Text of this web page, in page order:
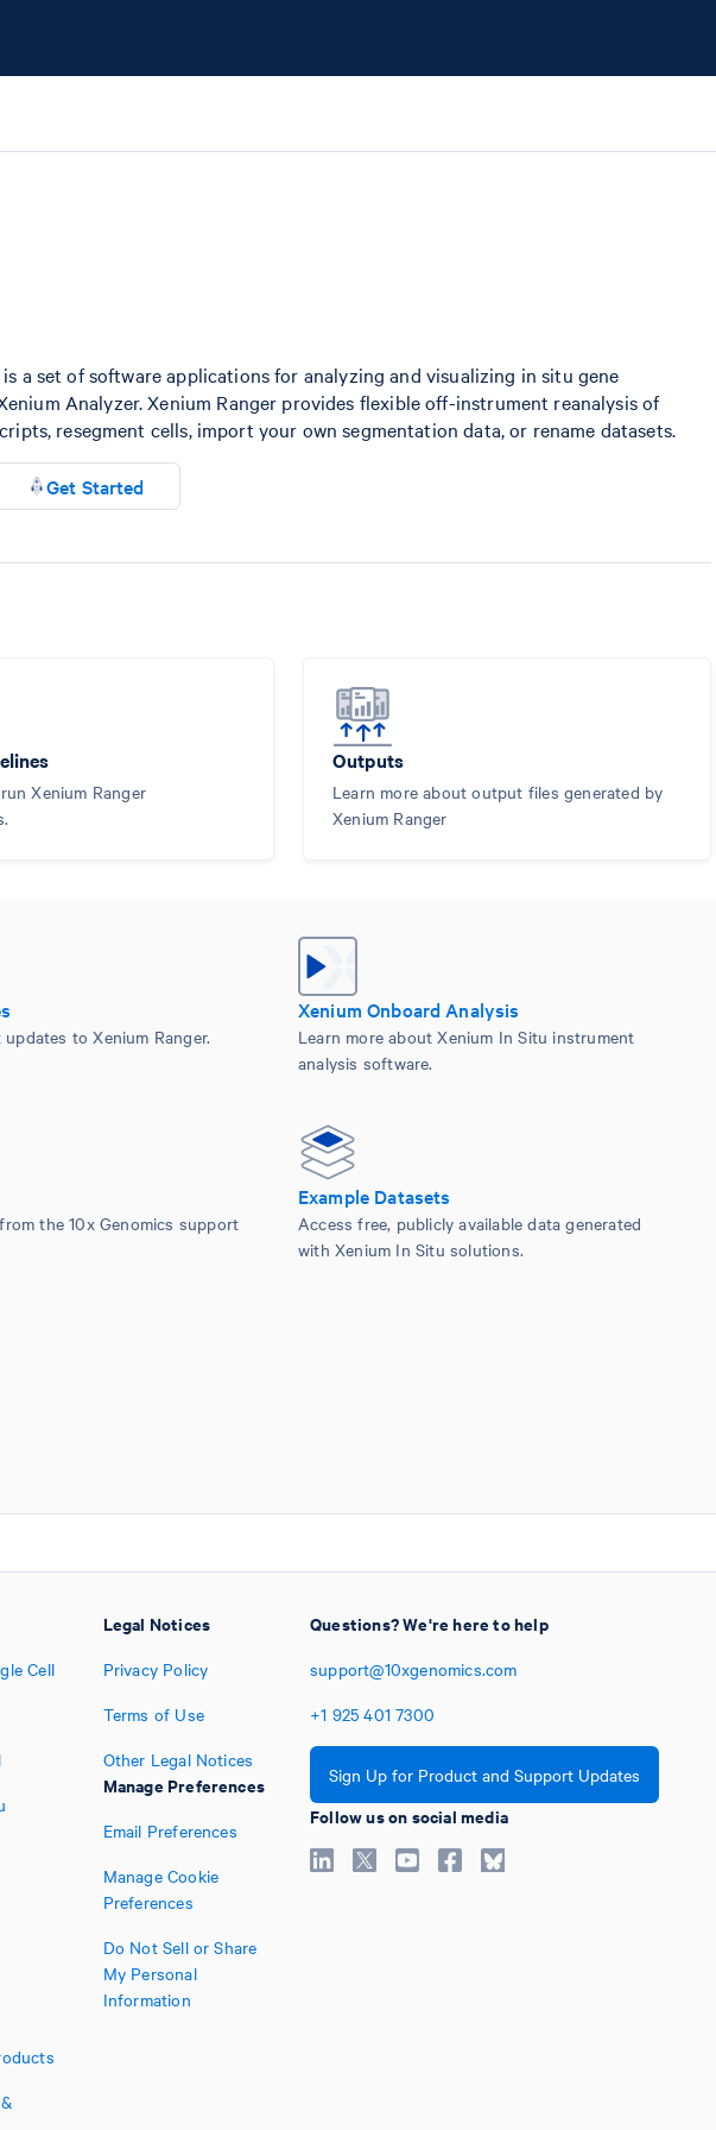
a set of software applications for analyzing and visualizing in situ gene
Analyzer. Xenium Ranger provides flexible off-instrument reanalysis of
resegment cells, import your own segmentation data, or rename datasets.
Get Started
Xenium Ranger
Outputs
Learn more about output files generated by
Xenium Ranger
to Xenium Ranger.
Xenium Onboard Analysis
Learn more about Xenium In Situ instrument
analysis software.
the 10x Genomics support
Example Datasets
Access free, publicly available data generated
with Xenium In Situ solutions.
Cell
Legal Notices
Privacy Policy
Terms of Use
Other Legal Notices
Manage Preferences
Email Preferences
Manage Cookie
Preferences
Do Not Sell or Share
My Personal
Information
Questions? We're here to help
support@10xgenomics.com
+1 925 401 7300
Sign Up for Product and Support Updates
Follow us on social media